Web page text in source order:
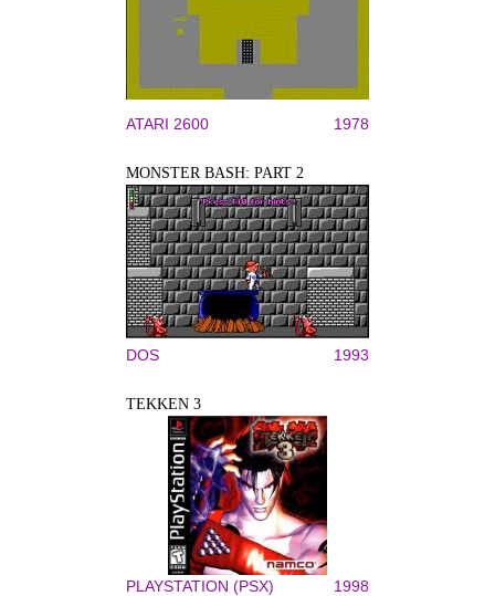
ATARI 2600 1978
MONSTER BASH: PART 2
DOS 1993
TEKKEN 3
PLAYSTATION (PSX) 1998